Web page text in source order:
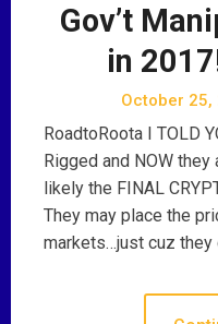
Gov’t
in
October 25,
RoadtoRoota I TOLD
Rigged and NOW they
likely the FINAL
They may place the
markets…just cuz they